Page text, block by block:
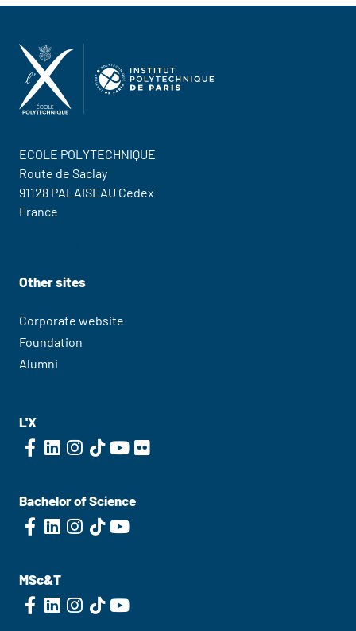
ECOLE POLYTECHNIQUE
Route de Saclay
91128 PALAISEAU Cedex
France
Other sites
Corporate website
Foundation
Alumni
L'X
Bachelor of Science
MSc&T